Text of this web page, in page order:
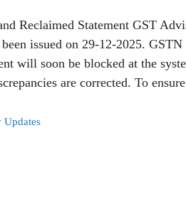
Reclaimed Statement GST
issued on 29-12-2025.
will soon be blocked at the
are corrected. To
Updates